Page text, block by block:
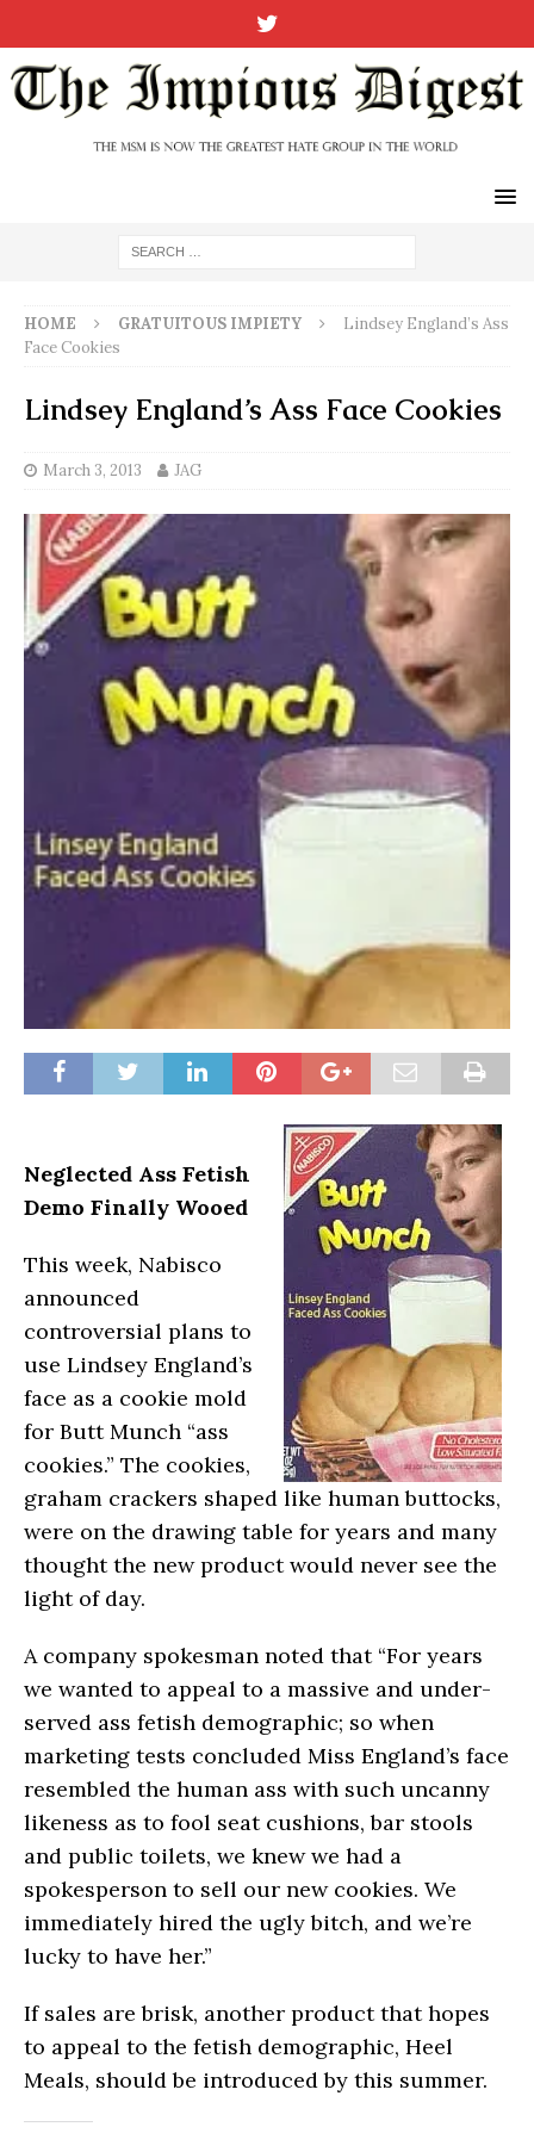
HOME GRATUITOUS IMPIETY
Lindsey England’s Ass
Face Cookies
Lindsey England’s Ass Face Cookies
March 3, 2013 JAG
Neglected Ass Fetish
Demo Finally Wooed
This week, Nabisco
announced
controversial plans to
use Lindsey England’s
face as a cookie mold
for Butt Munch “ass
cookies.” The cookies,
graham crackers shaped like human buttocks,
were on the drawing table for years and many
thought the new product would never see the
light of day.
A company spokesman noted that “For years
we wanted to appeal to a massive and under-
served ass fetish demographic; so when
marketing tests concluded Miss England’s face
resembled the human ass with such uncanny
likeness as to fool seat cushions, bar stools
and public toilets, we knew we had a
spokesperson to sell our new cookies. We
immediately hired the ugly bitch, and we’re
lucky to have her.”
If sales are brisk, another product that hopes
to appeal to the fetish demographic, Heel
Meals, should be introduced by this summer.